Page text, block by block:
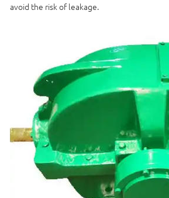
avoid the risk of leakage.